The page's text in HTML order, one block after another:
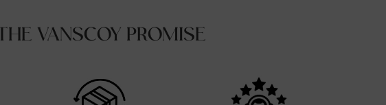
THE VANSCOY PROMISE